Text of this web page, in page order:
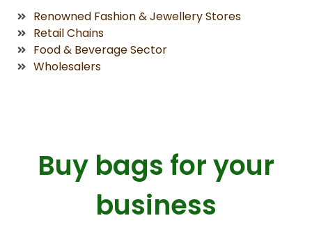
Renowned Fashion & Jewellery Stores
Retail Chains
Food & Beverage Sector
Wholesalers
Buy bags for your
business